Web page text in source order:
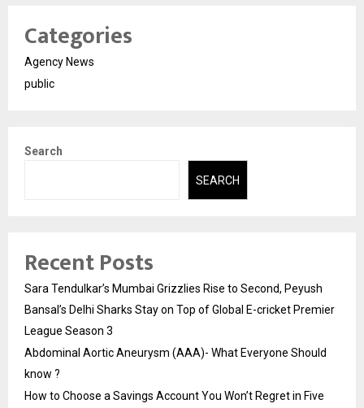
Categories
Agency News
public
Search
SEARCH
Recent Posts
Sara Tendulkar’s Mumbai Grizzlies Rise to Second, Peyush
Bansal’s Delhi Sharks Stay on Top of Global E-cricket Premier
League Season 3
Abdominal Aortic Aneurysm (AAA)- What Everyone Should
know ?
How to Choose a Savings Account You Won’t Regret in Five